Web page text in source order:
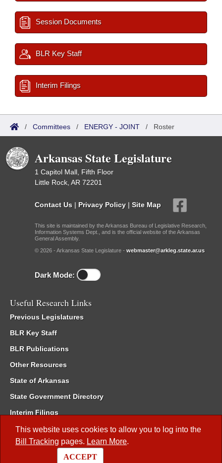
This website uses cookies to allow you to log into the
Bill Tracking pages. Learn More.
ACCEPT
Session Documents
BLR Key Staff
Interim Filings
/ Committees / ENERGY - JOINT / Roster
Arkansas State Legislature
1 Capitol Mall, Fifth Floor
Little Rock, AR 72201
Contact Us | Privacy Policy | Site Map
This site is maintained by the Arkansas Bureau of Legislative Research,
Information Systems Dept., and is the official website of the Arkansas
General Assembly.
© 2026 - Arkansas State Legislature - webmaster@arkleg.state.ar.us
Dark Mode:
Useful Research Links
Previous Legislatures
BLR Key Staff
BLR Publications
Other Resources
State of Arkansas
State Government Directory
Interim Filings
Committee Room Reservation
Meetings of the Whole/Business Meetings
Code of Arkansas Rules